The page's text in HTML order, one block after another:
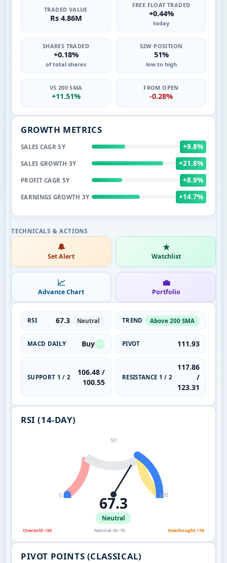
TRADED VALUE
Rs 4.86M
FREE FLOAT TRADED
+0.44%
today
SHARES TRADED
+0.18%
of total shares
52W POSITION
51%
low to high
VS 200 SMA
+11.51%
FROM OPEN
-0.28%
GROWTH METRICS
SALES CAGR 5Y +9.8%
SALES GROWTH 3Y +21.8%
PROFIT CAGR 5Y +8.9%
EARNINGS GROWTH 3Y +14.7%
🔔
Set Alert
★
Watchlist
📈
Advance Chart
💼
Portfolio
RSI 67.3 Neutral TREND Above 200 SMA
MACD DAILY Buy PIVOT 111.93
SUPPORT 1 / 2
106.48 /
100.55
RESISTANCE 1 / 2
117.86
/
123.31
RSI (14-DAY)
0
50
100
67.3
Neutral
Oversold <30 Neutral 30–70 Overbought >70
PIVOT POINTS (CLASSICAL)